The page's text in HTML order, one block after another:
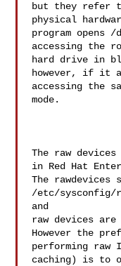
but they refer
physical
program opens
accessing the
hard drive in
however, if it
accessing the
mode.
The raw
in Red Hat
The rawdevices
/etc/sysconfig/
and
raw devices
However the
performing raw
caching) is to